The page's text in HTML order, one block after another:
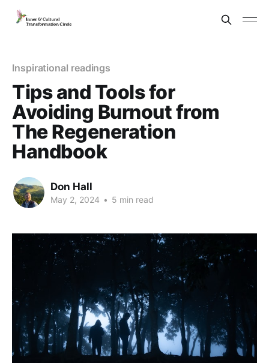
Inspirational readings
Tips and Tools for
Avoiding Burnout from
The Regeneration
Handbook
Don Hall
May 2, 2024 • 5 min read